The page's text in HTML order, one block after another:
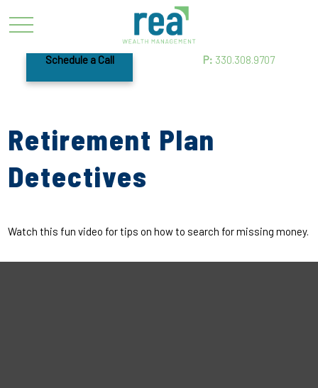
Schedule a Call P: 330.308.9707
Retirement Plan
Detectives
Watch this fun video for tips on how to search for missing money.